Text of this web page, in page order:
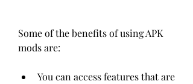
Some of the benefits of using APK
mods are:
You can access features that are